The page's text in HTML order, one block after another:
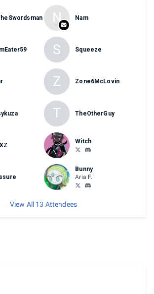
N Nam
S Squeeze
Z Zone6McLovin
T TheOtherGuy
Witch
Bunny
Aria F.
View All 13 Attendees